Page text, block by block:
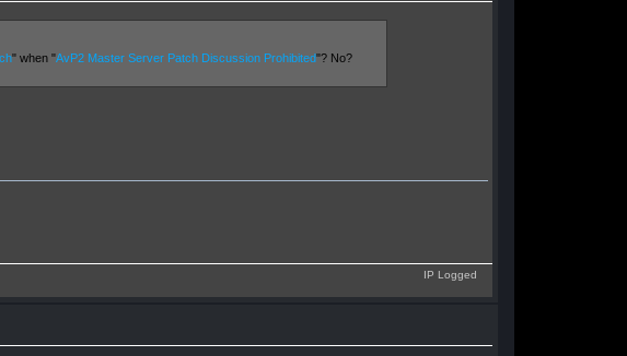
" when "AvP2 Master Server Patch Discussion Prohibited"? No?
IP Logged